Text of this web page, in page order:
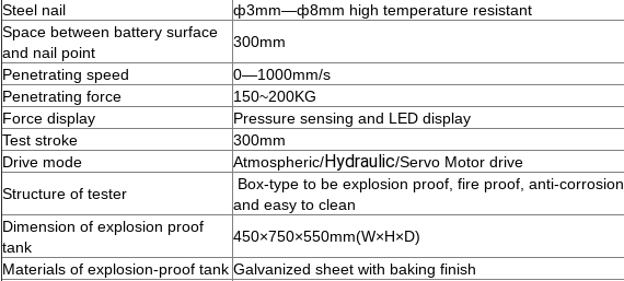
Steel nail
ф3mm—ф8mm high temperature resistant
Space between battery surface
and nail point
300mm
Penetrating speed
0—1000mm/s
Penetrating force
150~200KG
Force display
Pressure sensing and LED display
Test stroke
300mm
Drive mode
Atmospheric/Hydraulic/Servo Motor drive
Structure of tester
Box-type to be explosion proof, fire proof, anti-corrosion
and easy to clean
Dimension of explosion proof
tank
450×750×550mm(W×H×D)
Materials of explosion-proof tank Galvanized sheet with baking finish